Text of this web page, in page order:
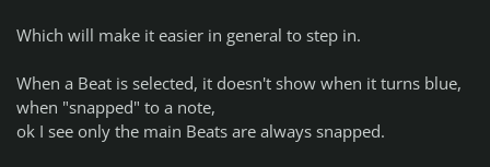
Which will make it easier in general to step in.
When a Beat is selected, it doesn't show when it turns blue,
when "snapped" to a note,
ok I see only the main Beats are always snapped.